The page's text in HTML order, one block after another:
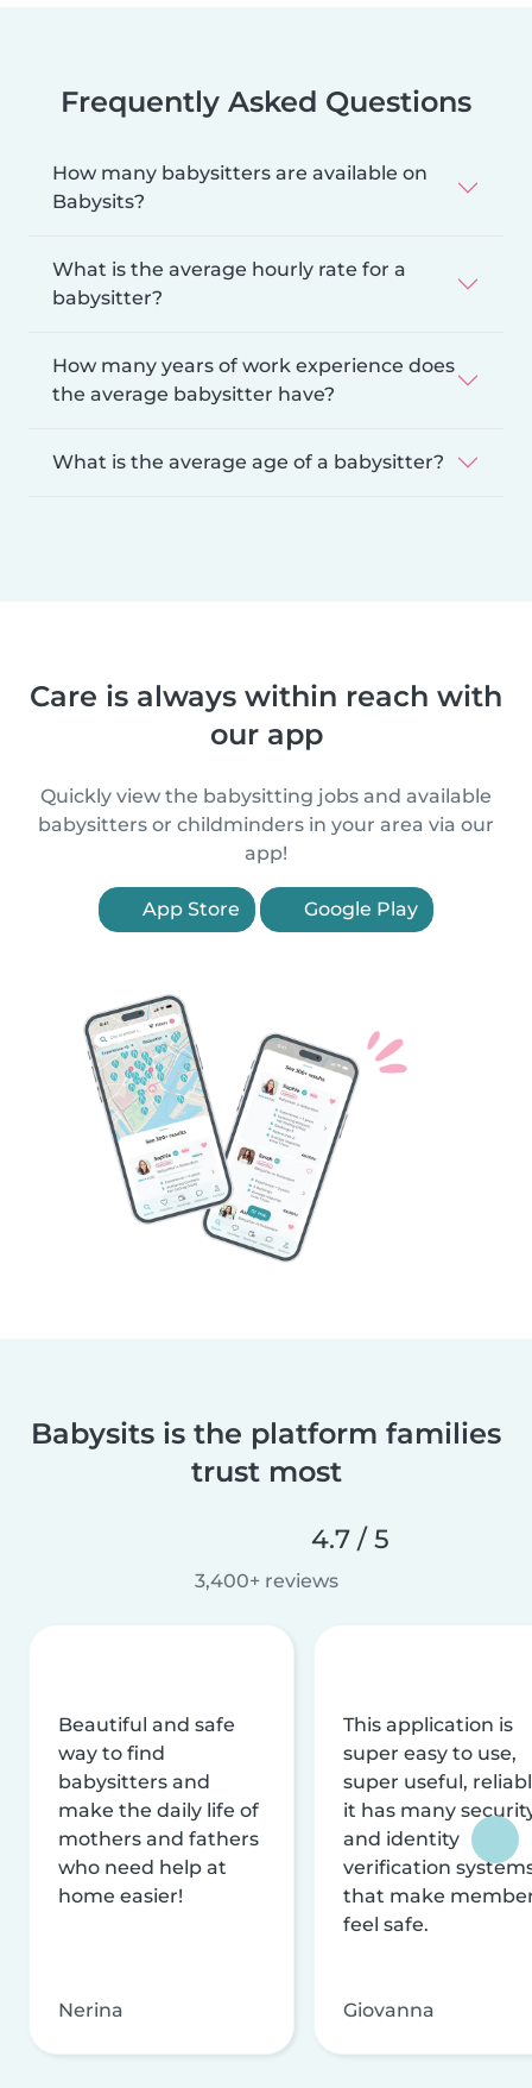
Frequently Asked Questions
How many babysitters are available on
Babysits?
What is the average hourly rate for a
babysitter?
How many years of work experience does
the average babysitter have?
What is the average age of a babysitter?
Care is always within reach with
our app
Quickly view the babysitting jobs and available
babysitters or childminders in your area via our
app!
App Store Google Play
Babysits is the platform families
trust most
4.7 / 5
3,400+ reviews
Beautiful and safe
way to find
babysitters and
make the daily life of
mothers and fathers
who need help at
home easier!
Nerina
This application is
super easy to use,
super useful,
it has many
and identity
verification
that make
feel safe.
Giovanna